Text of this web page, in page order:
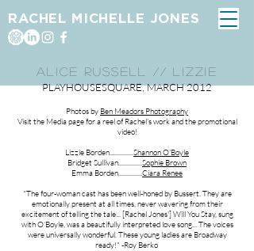
RACHEL MICHELLE JONES
ALICE RUSSELL // LIZZIE
PLAYHOUSESQUARE, MARCH 2012
Photos by Ben Meadors Photography
Visit the Media page for a reel of Rachel's work and the promotional
video!
Lizzie Borden...............Shannon O'Boyle
Bridget Sullivan...............Sophie Brown
Emma Borden...............Ciara Renee
"The four-woman cast has been well-honed by Bussert. They are
emotionally present at all times, never wavering from their
excitement of telling the tale... [Rachel Jones'] Will You Stay, sung
with O’Boyle, was a beautifully interpreted love song... The voices
were universally wonderful. These young ladies are Broadway
ready!" -Roy Berko